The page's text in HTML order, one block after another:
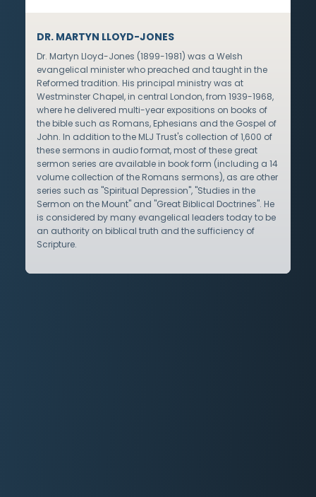
DR. MARTYN LLOYD-JONES
Dr. Martyn Lloyd-Jones (1899-1981) was a Welsh
evangelical minister who preached and taught in the
Reformed tradition. His principal ministry was at
Westminster Chapel, in central London, from 1939-1968,
where he delivered multi-year expositions on books of
the bible such as Romans, Ephesians and the Gospel of
John. In addition to the MLJ Trust's collection of 1,600 of
these sermons in audio format, most of these great
sermon series are available in book form (including a 14
volume collection of the Romans sermons), as are other
series such as "Spiritual Depression", "Studies in the
Sermon on the Mount" and "Great Biblical Doctrines". He
is considered by many evangelical leaders today to be
an authority on biblical truth and the sufficiency of
Scripture.